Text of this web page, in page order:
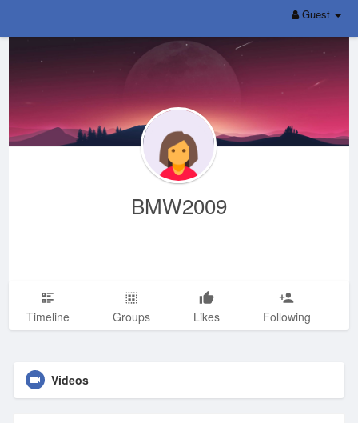
Guest
BMW2009
Timeline Groups Likes Following
Videos